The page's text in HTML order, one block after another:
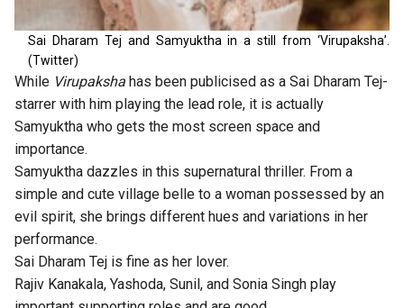
Sai Dharam Tej and Samyuktha in a still from ‘Virupaksha’.
(Twitter)
While Virupaksha has been publicised as a Sai Dharam Tej-
starrer with him playing the lead role, it is actually
Samyuktha who gets the most screen space and
importance.
Samyuktha dazzles in this supernatural thriller. From a
simple and cute village belle to a woman possessed by an
evil spirit, she brings different hues and variations in her
performance.
Sai Dharam Tej is fine as her lover.
Rajiv Kanakala, Yashoda, Sunil, and Sonia Singh play